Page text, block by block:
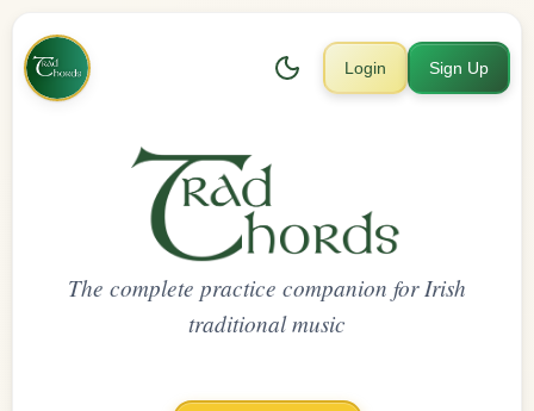
Login Sign Up
The complete practice companion for Irish
traditional music